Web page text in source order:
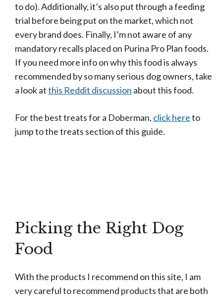
to do). Additionally, it’s also put through a feeding
trial before being put on the market, which not
every brand does. Finally, I’m not aware of any
mandatory recalls placed on Purina Pro Plan foods.
If you need more info on why this food is always
recommended by so many serious dog owners, take
a look atthis Reddit discussion about this food.
For the best treats for a Doberman, click hereto
jump to the treats section of this guide.
Picking the Right Dog
Food
With the products I recommend on this site, I am
very careful to recommend products that are both